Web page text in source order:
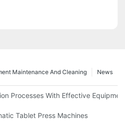
News
Maintenance And Cleaning
Processes With Effective
Tablet Press Machines